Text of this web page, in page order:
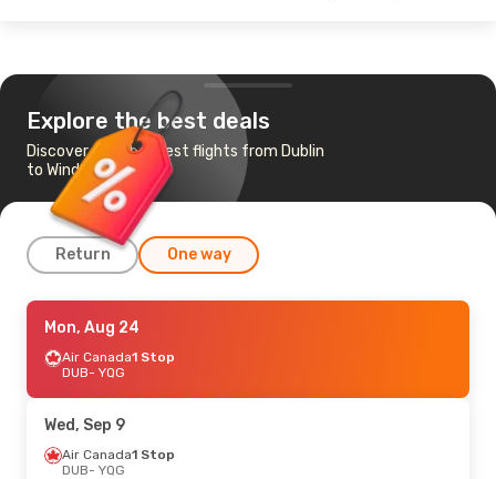
Explore the best deals
Discover the cheapest flights from Dublin
to Windsor
Return One way
Mon, Aug 24
Lufthansa2 Stops
DUB- YQG
YQG- DUB
Mon, Oct 12- Sun, Oct 18
Mon, Aug 24
Air Canada1 Stop
DUB- YQG
Wed, Sep 9
Air Canada1 Stop
DUB- YQG